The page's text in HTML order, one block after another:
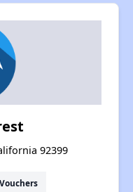
92399